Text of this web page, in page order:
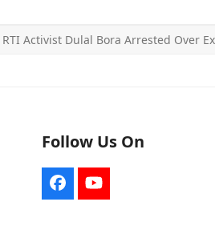
RTI Activist Dulal Bora Arrested Over
Follow Us On
FacebookYouTube